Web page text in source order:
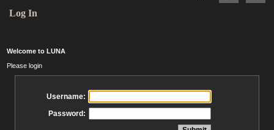
Log In
Welcome to LUNA
Please login
Username:
Password: